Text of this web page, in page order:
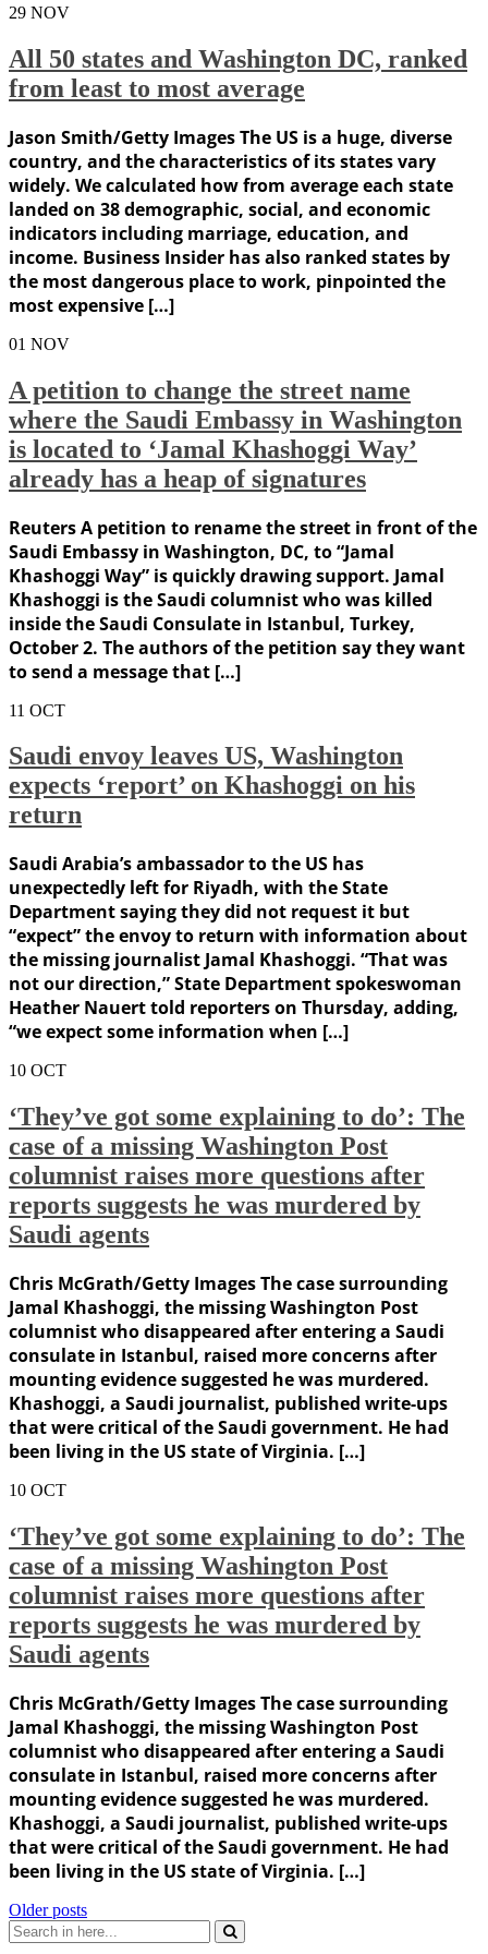
29 NOV
All 50 states and Washington DC, ranked
from least to most average
Jason Smith/Getty Images The US is a huge, diverse
country, and the characteristics of its states vary
widely. We calculated how from average each state
landed on 38 demographic, social, and economic
indicators including marriage, education, and
income. Business Insider has also ranked states by
the most dangerous place to work, pinpointed the
most expensive […]
01 NOV
A petition to change the street name
where the Saudi Embassy in Washington
is located to ‘Jamal Khashoggi Way’
already has a heap of signatures
Reuters A petition to rename the street in front of the
Saudi Embassy in Washington, DC, to “Jamal
Khashoggi Way” is quickly drawing support. Jamal
Khashoggi is the Saudi columnist who was killed
inside the Saudi Consulate in Istanbul, Turkey,
October 2. The authors of the petition say they want
to send a message that […]
11 OCT
Saudi envoy leaves US, Washington
expects ‘report’ on Khashoggi on his
return
Saudi Arabia’s ambassador to the US has
unexpectedly left for Riyadh, with the State
Department saying they did not request it but
“expect” the envoy to return with information about
the missing journalist Jamal Khashoggi. “That was
not our direction,” State Department spokeswoman
Heather Nauert told reporters on Thursday, adding,
“we expect some information when […]
10 OCT
‘They’ve got some explaining to do’: The
case of a missing Washington Post
columnist raises more questions after
reports suggests he was murdered by
Saudi agents
Chris McGrath/Getty Images The case surrounding
Jamal Khashoggi, the missing Washington Post
columnist who disappeared after entering a Saudi
consulate in Istanbul, raised more concerns after
mounting evidence suggested he was murdered.
Khashoggi, a Saudi journalist, published write-ups
that were critical of the Saudi government. He had
been living in the US state of Virginia. […]
10 OCT
‘They’ve got some explaining to do’: The
case of a missing Washington Post
columnist raises more questions after
reports suggests he was murdered by
Saudi agents
Chris McGrath/Getty Images The case surrounding
Jamal Khashoggi, the missing Washington Post
columnist who disappeared after entering a Saudi
consulate in Istanbul, raised more concerns after
mounting evidence suggested he was murdered.
Khashoggi, a Saudi journalist, published write-ups
that were critical of the Saudi government. He had
been living in the US state of Virginia. […]
Posts
navigation
Older posts
Search
for: